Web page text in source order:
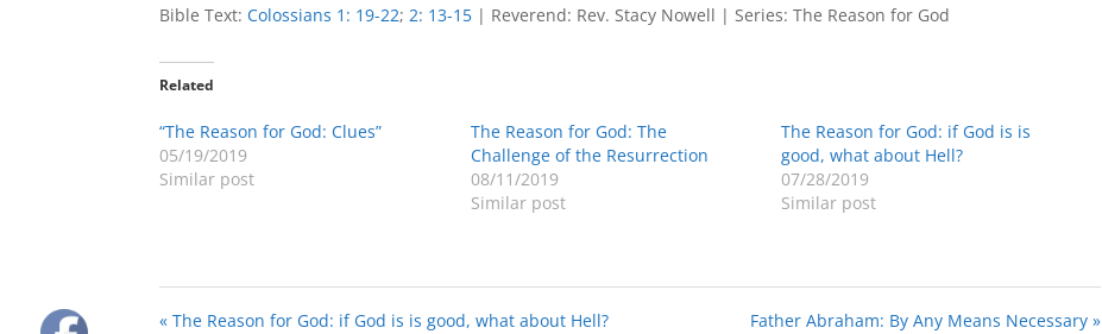
Bible Text:Colossians 1: 19-22;2: 13-15 | Reverend: Rev. Stacy Nowell | Series: The Reason for God
Related
“The Reason for God: Clues”
05/19/2019
Similar post
The Reason for God: The
Challenge of the Resurrection
08/11/2019
Similar post
The Reason for God: if God is is
good, what about Hell?
07/28/2019
Similar post
« The Reason for God: if God is is good, what about Hell? Father Abraham: By Any Means Necessary »